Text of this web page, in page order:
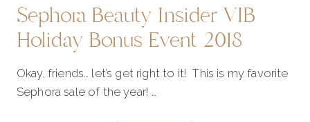
Sephora Beauty Insider VIB
Holiday Bonus Event 2018
Okay, friends… let’s get right to it! This is my favorite
Sephora sale of the year! …